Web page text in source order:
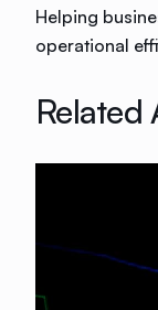
Helping
operational
Related